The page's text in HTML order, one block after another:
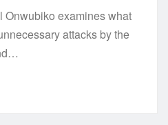
Onwubiko examines what
attacks by the